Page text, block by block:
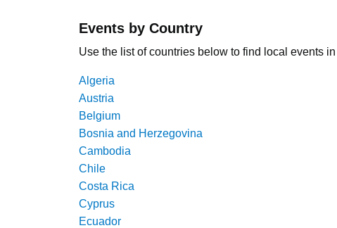
Events by Country
Use the list of countries below to find local events
Algeria
Austria
Belgium
Bosnia and Herzegovina
Cambodia
Chile
Costa Rica
Cyprus
Ecuador